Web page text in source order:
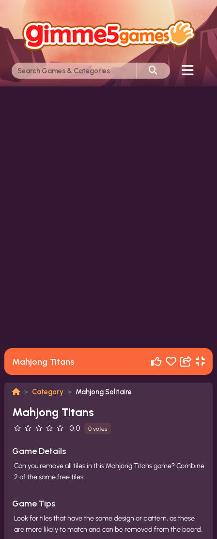
Mahjong Titans
Category Mahjong Solitaire
Mahjong Titans
0.0 0 votes
Game Details
Can you remove all tiles in this Mahjong Titans game? Combine
2 of the same free tiles.
Game Tips
Look for tiles that have the same design or pattern, as these
are more likely to match and can be removed from the board.